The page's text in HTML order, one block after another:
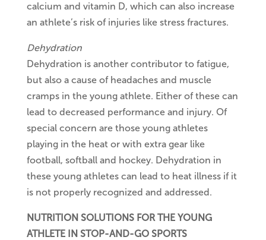
calcium and vitamin D, which can also increase
an athlete’s risk of injuries like stress fractures.
Dehydration
Dehydration is another contributor to fatigue,
but also a cause of headaches and muscle
cramps in the young athlete. Either of these can
lead to decreased performance and injury. Of
special concern are those young athletes
playing in the heat or with extra gear like
football, softball and hockey. Dehydration in
these young athletes can lead to heat illness if it
is not properly recognized and addressed.
NUTRITION SOLUTIONS FOR THE YOUNG
ATHLETE IN STOP-AND-GO SPORTS